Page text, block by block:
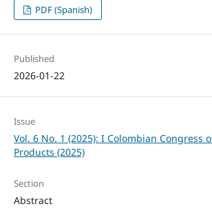
PDF (Spanish)
Published
2026-01-22
Issue
Vol. 6 No. 1 (2025): I Colombian Congress
Products (2025)
Section
Abstract